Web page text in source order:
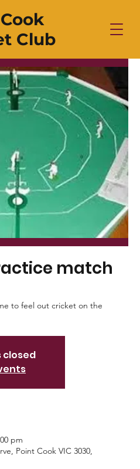
Club
match
to feel out cricket on the
closed
pm
Point Cook VIC 3030,